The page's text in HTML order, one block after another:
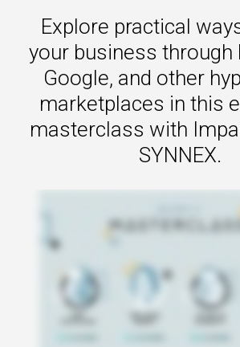
Explore practical
your business
Google, and other
marketplaces in this
masterclass with
SYNNEX.